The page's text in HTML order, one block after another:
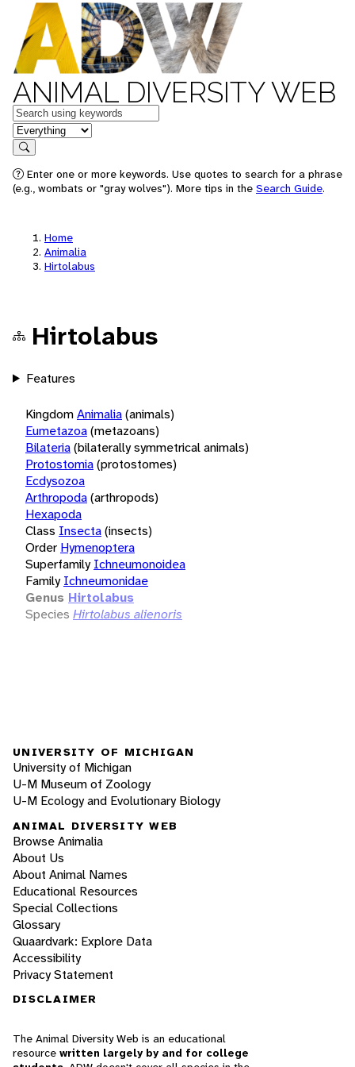
ANIMAL DIVERSITY WEB
Keywords
in feature
Search
Enter one or more keywords. Use quotes to search for a phrase
(e.g., wombats or "gray wolves"). More tips in the Search Guide.
Home
Animalia
Hirtolabus
Hirtolabus
Features
KingdomAnimalia(animals)
Eumetazoa(metazoans)
Bilateria(bilaterally symmetrical animals)
Protostomia(protostomes)
Ecdysozoa
Arthropoda(arthropods)
Hexapoda
Class Insecta(insects)
Order Hymenoptera
Superfamily Ichneumonoidea
Family Ichneumonidae
Genus Hirtolabus
Species Hirtolabus alienoris
UNIVERSITY OF MICHIGAN
University of Michigan
U-M Museum of Zoology
U-M Ecology and Evolutionary Biology
ANIMAL DIVERSITY WEB
Browse Animalia
About Us
About Animal Names
Educational Resources
Special Collections
Glossary
Quaardvark: Explore Data
Accessibility
Privacy Statement
DISCLAIMER
The Animal Diversity Web is an educational
resource written largely by and for college